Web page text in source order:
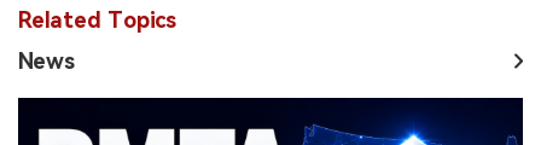
Related Topics
News